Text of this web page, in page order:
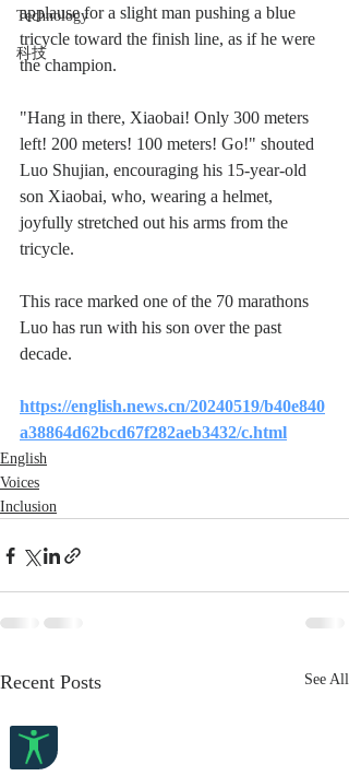
Technology
科技
applause for a slight man pushing a blue
tricycle toward the finish line, as if he were
the champion.
"Hang in there, Xiaobai! Only 300 meters
left! 200 meters! 100 meters! Go!" shouted
Luo Shujian, encouraging his 15-year-old
son Xiaobai, who, wearing a helmet,
joyfully stretched out his arms from the
tricycle.
This race marked one of the 70 marathons
Luo has run with his son over the past
decade.
https://english.news.cn/20240519/b40e840
a38864d62bcd67f282aeb3432/c.html
English
Voices
Inclusion
Recent Posts See All